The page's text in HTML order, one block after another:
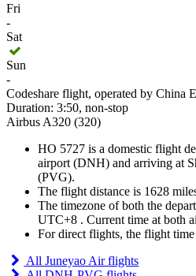
Fri
-
Sat
Sun
-
Codeshare flight, operated by China
Duration: 3:50, non-stop
Airbus A320 (320)
HO 5727 is a domestic flight
airport (DNH) and arriving at
(PVG).
The flight distance is 1628
The timezone of both the
UTC+8 . Current time at both
For direct flights, the flight time
All Juneyao Air flights